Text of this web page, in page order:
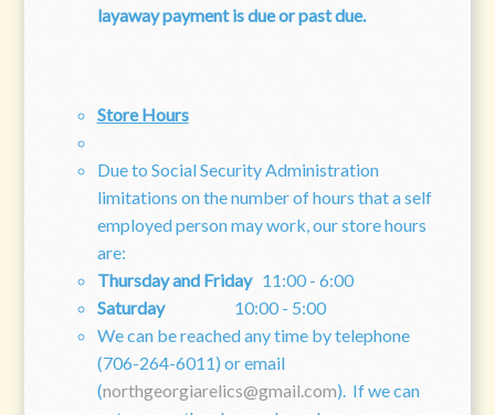
layaway payment is due or past due.
Store Hours
Due to Social Security Administration
limitations on the number of hours that a self
employed person may work, our store hours
are:
Thursday and Friday11:00 - 6:00
Saturday10:00 - 5:00
We can be reached any time by telephone
(706-264-6011) or email
(northgeorgiarelics@gmail.com). If we can